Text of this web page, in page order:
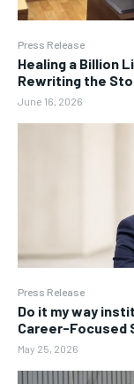
Press Release
Healing a Billion
Rewriting the
June 16, 2026
Press Release
Do it my way
Career-Focused
May 25, 2026